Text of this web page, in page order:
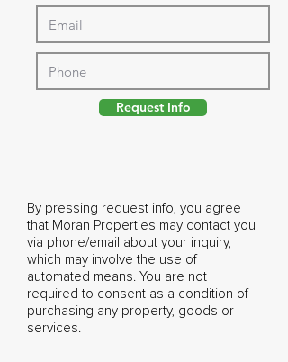
Request Info
By pressing request info, you agree
that Moran Properties may contact you
via phone/email about your inquiry,
which may involve the use of
automated means. You are not
required to consent as a condition of
purchasing any property, goods or
services.